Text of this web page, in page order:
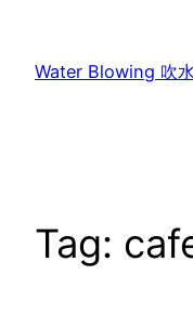
content
Water Blowing 吹
Tag: